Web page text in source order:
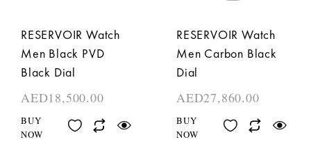
RESERVOIR Watch
Men Black PVD
Black Dial
AED18,500.00
BUY
NOW
RESERVOIR Watch
Men Carbon Black
Dial
AED27,860.00
BUY
NOW